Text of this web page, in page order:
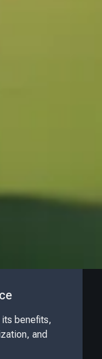
its benefits,
and